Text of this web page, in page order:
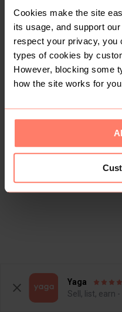
Cookies make the site
its usage, and support
respect your privacy, you
types of cookies by
However, blocking some
how the site works for
Yaga
Sell, list, earn -